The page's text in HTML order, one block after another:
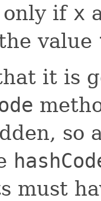
if x
value
it is
so
must